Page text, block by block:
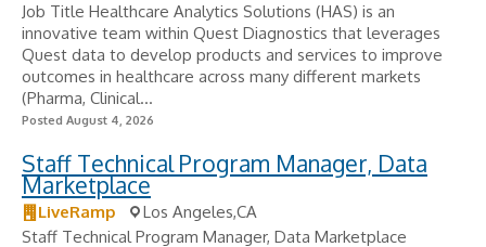
Job Title Healthcare Analytics Solutions (HAS) is an
innovative team within Quest Diagnostics that leverages
Quest data to develop products and services to improve
outcomes in healthcare across many different markets
(Pharma, Clinical...
Posted August 4, 2026
Staff Technical Program Manager, Data
Marketplace
LiveRamp
Los Angeles,CA
Staff Technical Program Manager, Data Marketplace